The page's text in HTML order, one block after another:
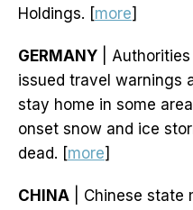
Holdings. [more]
GERMANY |
issued travel warnings
stay home in some
onset snow and ice
dead. [more]
CHINA | Chinese state